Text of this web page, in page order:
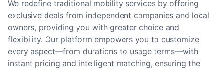
We redefine traditional mobility services by offering
exclusive deals from independent companies and local
owners, providing you with greater choice and
flexibility. Our platform empowers you to customize
every aspect—from durations to usage terms—with
instant pricing and intelligent matching, ensuring the